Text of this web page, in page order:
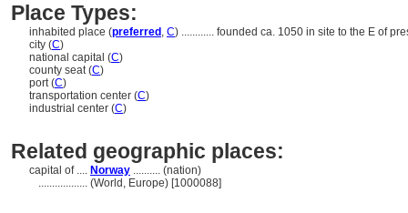
Place Types:
inhabited place (preferred , C) ............ founded ca. 1050 in site to the E of
city (C)
national capital (C)
county seat (C)
port (C)
transportation center (C)
industrial center (C)
Related geographic places:
capital of .... Norway .......... (nation)
.................. (World, Europe) [1000088]